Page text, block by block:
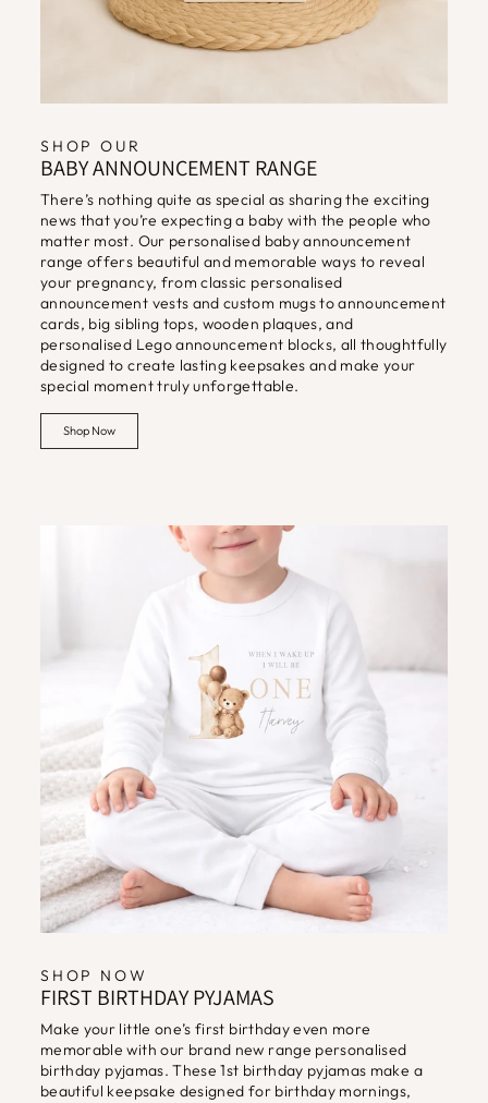
SHOP OUR
BABY ANNOUNCEMENT RANGE
There’s nothing quite as special as sharing the exciting
news that you’re expecting a baby with the people who
matter most. Our personalised baby announcement
range offers beautiful and memorable ways to reveal
your pregnancy, from classic personalised
announcement vests and custom mugs to announcement
cards, big sibling tops, wooden plaques, and
personalised Lego announcement blocks, all thoughtfully
designed to create lasting keepsakes and make your
special moment truly unforgettable.
Shop Now
SHOP NOW
FIRST BIRTHDAY PYJAMAS
Make your little one’s first birthday even more
memorable with our brand new range personalised
birthday pyjamas. These 1st birthday pyjamas make a
beautiful keepsake designed for birthday mornings,